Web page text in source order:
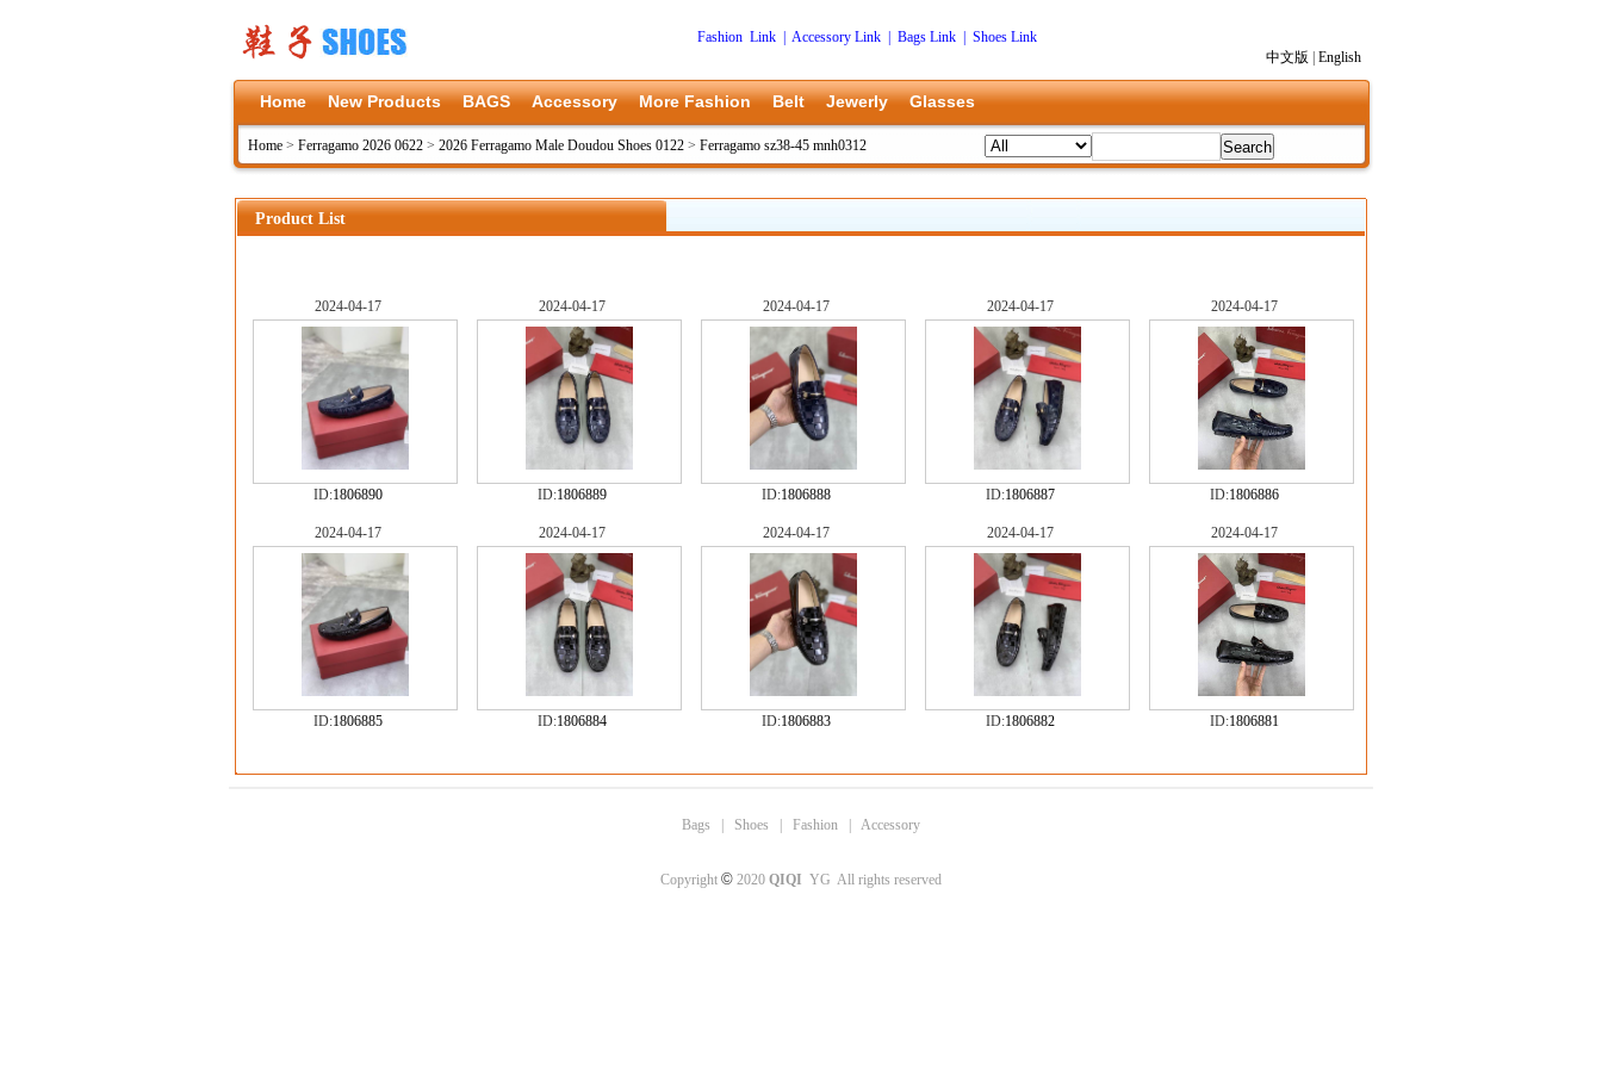
Fashion Link Accessory Link| Bags Link| Shoes Link
中文版
English
Home New Products BAGS Accessory More Fashion Belt Jewerly Glasses
Home > Ferragamo 2026 0622 > 2026 Ferragamo Male Doudou Shoes 0122 > Ferragamo sz38-45 mnh0312
Product List
2024-04-17
ID:1806890
2024-04-17
ID:1806889
2024-04-17
ID:1806888
2024-04-17
ID:1806887
2024-04-17
ID:1806886
2024-04-17
ID:1806885
2024-04-17
ID:1806884
2024-04-17
ID:1806883
2024-04-17
ID:1806882
2024-04-17
ID:1806881
Bags Shoes Fashion Accessory
Copyright © 2020 QIQI YG All rights reserved